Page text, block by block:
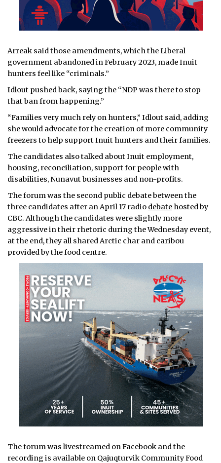
Arreak said those amendments, which the Liberal
government abandoned in February 2023, made Inuit
hunters feel like “criminals.”
Idlout pushed back, saying the “NDP was there to stop
that ban from happening.”
“Families very much rely on hunters,” Idlout said, adding
she would advocate for the creation of more community
freezers to help support Inuit hunters and their families.
The candidates also talked about Inuit employment,
housing, reconciliation, support for people with
disabilities, Nunavut businesses and non-profits.
The forum was the second public debate between the
three candidates after an April 17 radio debate hosted by
CBC. Although the candidates were slightly more
aggressive in their rhetoric during the Wednesday event,
at the end, they all shared Arctic char and caribou
provided by the food centre.
The forum was livestreamed on Facebook and the
recording is available on Qajuqturvik Community Food